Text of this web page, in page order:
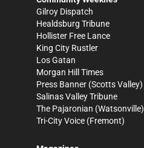
Gilroy Dispatch
Healdsburg Tribune
Hollister Free Lance
King City Rustler
Los Gatan
Morgan Hill Times
Press Banner (Scotts Valley)
Salinas Valley Tribune
The Pajaronian (Watsonville)
Tri-City Voice (Fremont)